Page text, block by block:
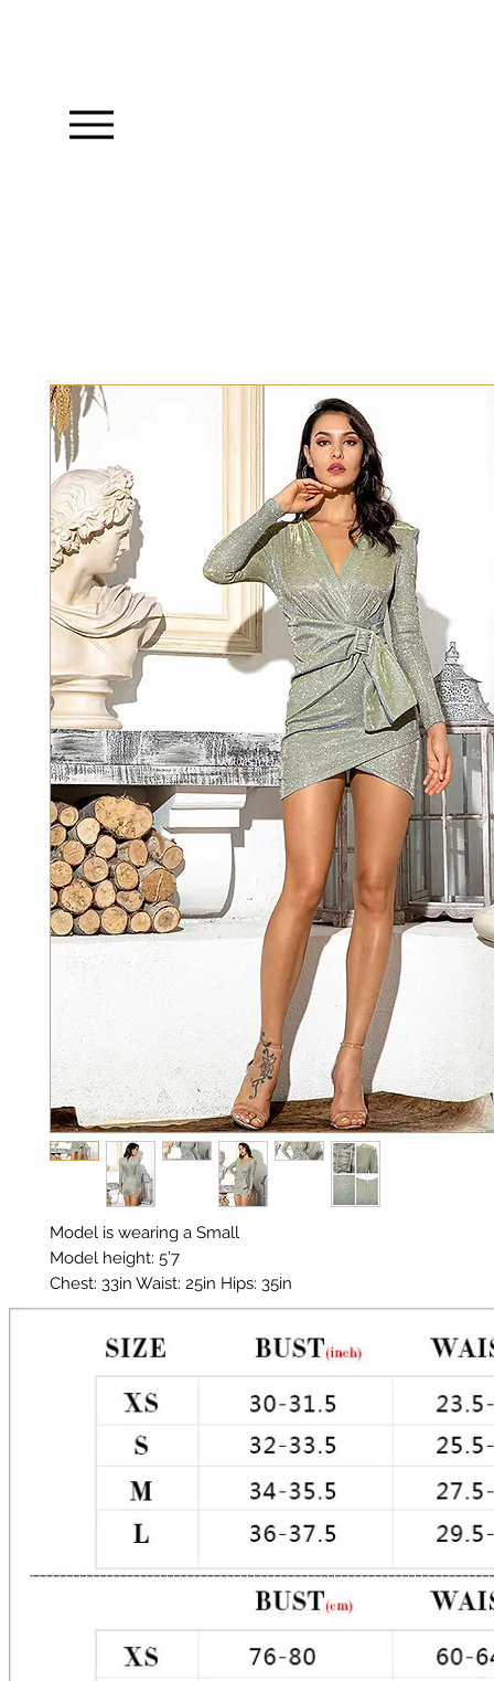
Model is wearing a Small
Model height: 5’7
Chest: 33in Waist: 25in Hips: 35in
Material:  Polyester, Sequin
Diamanté Belt